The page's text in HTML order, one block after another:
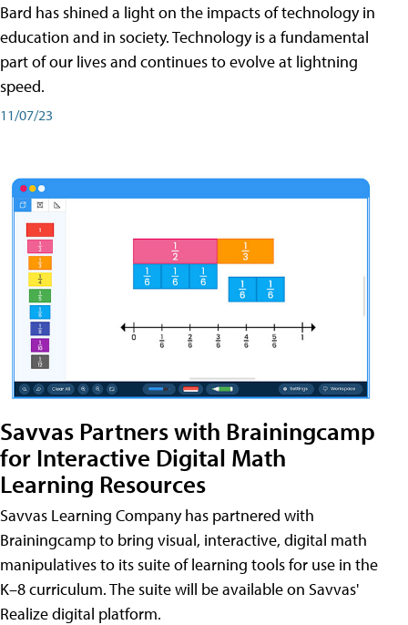
Bard has shined a light on the impacts of technology in
education and in society. Technology is a fundamental
part of our lives and continues to evolve at lightning
speed.
11/07/23
Savvas Partners with Brainingcamp
for Interactive Digital Math
Learning Resources
Savvas Learning Company has partnered with
Brainingcamp to bring visual, interactive, digital math
manipulatives to its suite of learning tools for use in the
K–8 curriculum. The suite will be available on Savvas'
Realize digital platform.